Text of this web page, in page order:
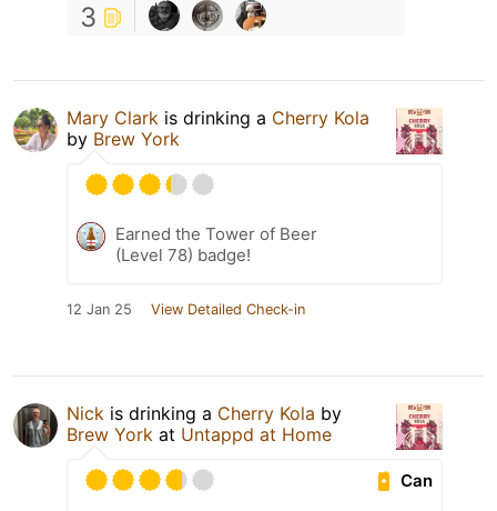
3
Mary Clark is drinking a Cherry Kola
by Brew York
Earned the Tower of Beer
(Level 78) badge!
12 Jan 25 View Detailed Check-in
Nick is drinking a Cherry Kola by
Brew York at Untappd at Home
Can